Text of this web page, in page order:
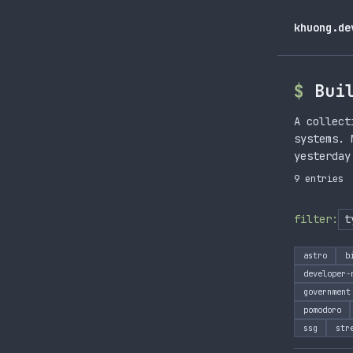
A
9 entries
filter:
astro
developer-
government
pomodoro
ssg